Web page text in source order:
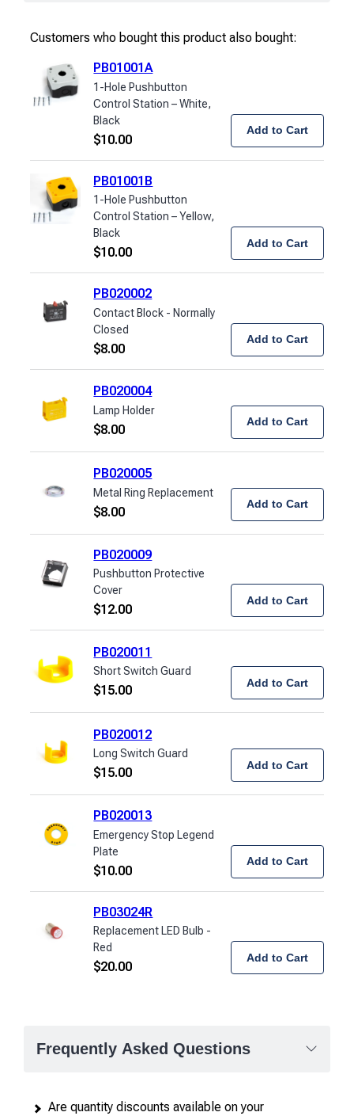
Customers who bought this product also bought:
PB01001A
1-Hole Pushbutton
Control Station – White,
Black
$10.00
Add to Cart
PB01001B
1-Hole Pushbutton
Control Station – Yellow,
Black
$10.00
Add to Cart
PB020002
Contact Block - Normally
Closed
$8.00
Add to Cart
PB020004
Lamp Holder
$8.00
Add to Cart
PB020005
Metal Ring Replacement
$8.00
Add to Cart
PB020009
Pushbutton Protective
Cover
$12.00
Add to Cart
PB020011
Short Switch Guard
$15.00
Add to Cart
PB020012
Long Switch Guard
$15.00
Add to Cart
PB020013
Emergency Stop Legend
Plate
$10.00
Add to Cart
PB03024R
Replacement LED Bulb -
Red
$20.00
Add to Cart
Frequently Asked Questions
Are quantity discounts available on your